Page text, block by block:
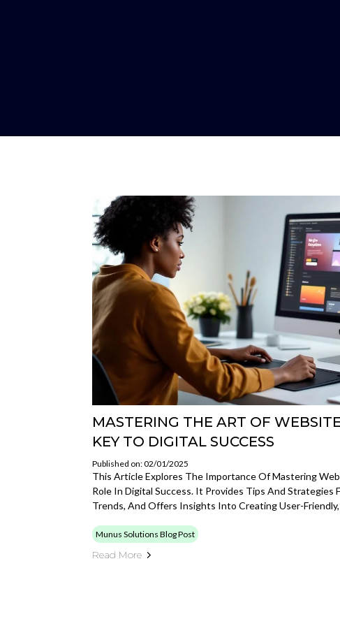
MASTERING THE ART OF
KEY TO DIGITAL SUCCESS
Published on: 02/01/2025
This Article Explores The Importance Of Mastering
Role In Digital Success. It Provides Tips And Strategies
Trends, And Offers Insights Into Creating User-
Munus Solutions Blog Post
Read More